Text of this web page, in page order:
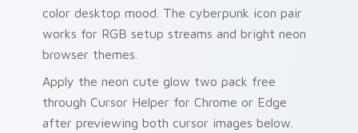
color desktop mood. The cyberpunk icon pair
works for RGB setup streams and bright neon
browser themes.
Apply the neon cute glow two pack free
through Cursor Helper for Chrome or Edge
after previewing both cursor images below.